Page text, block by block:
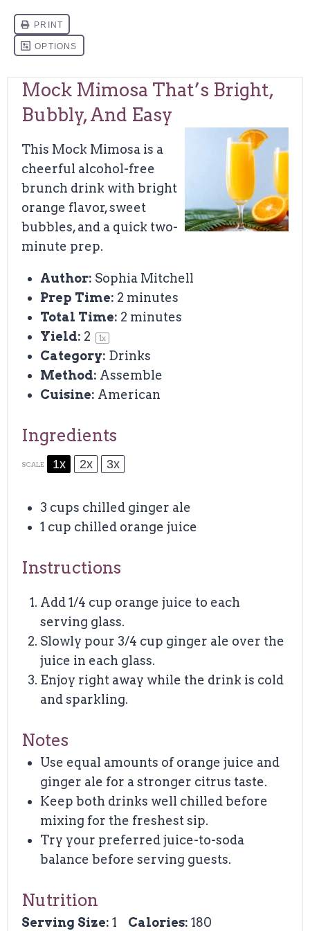
Mock Mimosa That’s Bright,
Bubbly, And Easy
This Mock Mimosa is a
cheerful alcohol-free
brunch drink with bright
orange flavor, sweet
bubbles, and a quick two-
minute prep.
Author: Sophia Mitchell
Prep Time: 2 minutes
Total Time: 2 minutes
Yield: 2 1x
Category: Drinks
Method: Assemble
Cuisine: American
Ingredients
SCALE 1x 2x 3x
3 cups chilled ginger ale
1 cup chilled orange juice
Instructions
Add 1/4 cup orange juice to each
serving glass.
Slowly pour 3/4 cup ginger ale over the
juice in each glass.
Enjoy right away while the drink is cold
and sparkling.
Notes
Use equal amounts of orange juice and
ginger ale for a stronger citrus taste.
Keep both drinks well chilled before
mixing for the freshest sip.
Try your preferred juice-to-soda
balance before serving guests.
Nutrition
Serving Size: 1 Calories: 180